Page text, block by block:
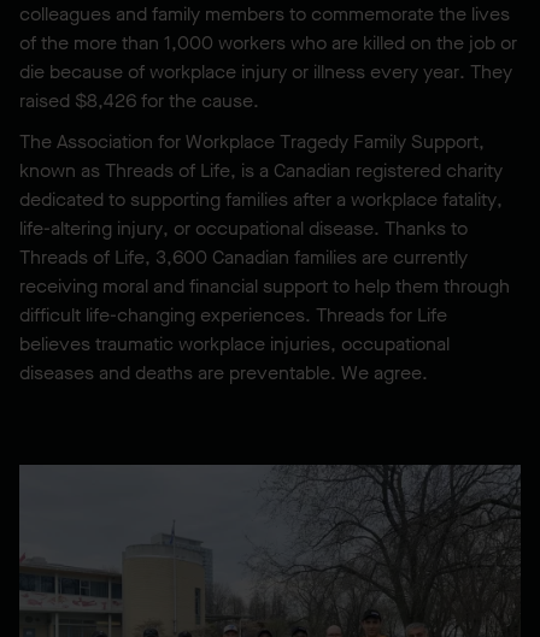
colleagues and family members to commemorate the lives
of the more than 1,000 workers who are killed on the job or
die because of workplace injury or illness every year. They
raised $8,426 for the cause.
The Association for Workplace Tragedy Family Support,
known as Threads of Life, is a Canadian registered charity
dedicated to supporting families after a workplace fatality,
life-altering injury, or occupational disease. Thanks to
Threads of Life, 3,600 Canadian families are currently
receiving moral and financial support to help them through
difficult life-changing experiences. Threads for Life
believes traumatic workplace injuries, occupational
diseases and deaths are preventable. We agree.